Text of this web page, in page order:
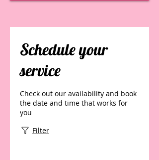
Schedule your
service
Check out our availability and book
the date and time that works for
you
Filter